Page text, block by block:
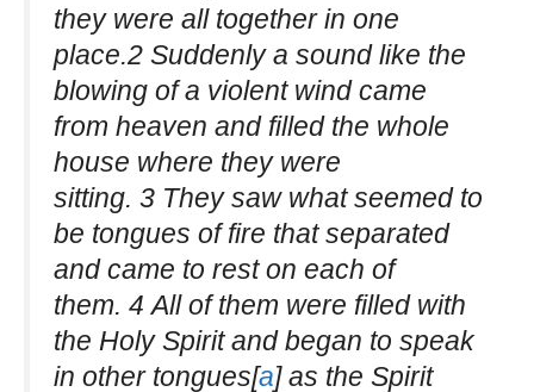
they were all together in one
place.2 Suddenly a sound like the
blowing of a violent wind came
from heaven and filled the whole
house where they were
sitting. 3 They saw what seemed to
be tongues of fire that separated
and came to rest on each of
them. 4 All of them were filled with
the Holy Spirit and began to speak
in other tongues[a] as the Spirit